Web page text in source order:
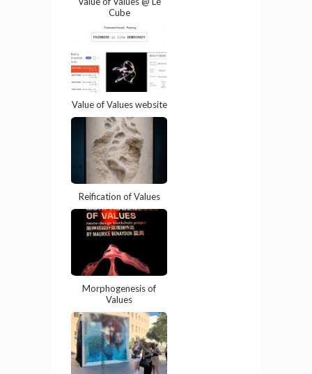
Cube
Value of Values website
Reification of Values
Morphogenesis of
Values